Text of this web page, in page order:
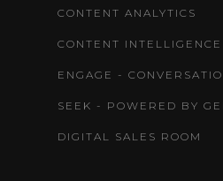
CONTENT ANALYTICS
CONTENT INTELLIGENCE
ENGAGE -
SEEK - POWERED BY
DIGITAL SALES ROOM